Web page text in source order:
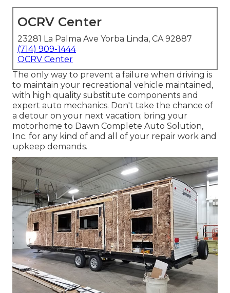
OCRV Center
23281 La Palma Ave Yorba Linda, CA 92887
(714) 909-1444
OCRV Center
The only way to prevent a failure when driving is
to maintain your recreational vehicle maintained,
with high quality substitute components and
expert auto mechanics. Don't take the chance of
a detour on your next vacation; bring your
motorhome to Dawn Complete Auto Solution,
Inc. for any kind of and all of your repair work and
upkeep demands.